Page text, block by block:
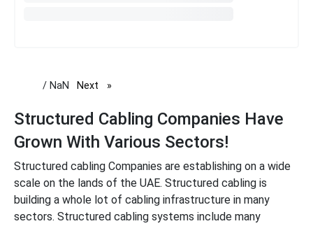
/ NaN Next page
Structured Cabling Companies Have
Grown With Various Sectors!
Structured cabling Companies are establishing on a wide
scale on the lands of the UAE. Structured cabling is
building a whole lot of cabling infrastructure in many
sectors. Structured cabling systems include many